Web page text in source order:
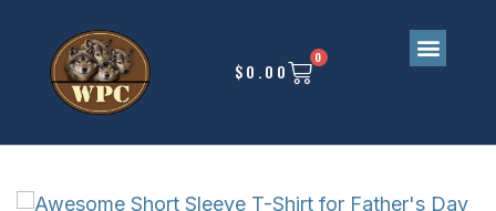
$ 0.00
0